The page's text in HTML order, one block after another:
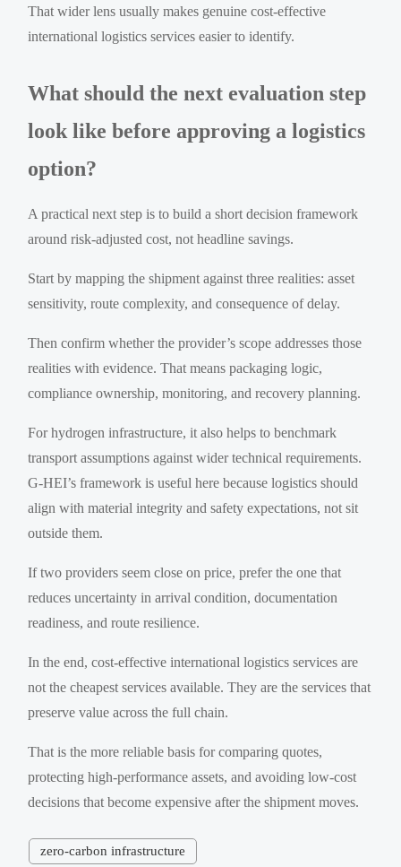
That wider lens usually makes genuine cost-effective
international logistics services easier to identify.
What should the next evaluation step
look like before approving a logistics
option?
A practical next step is to build a short decision framework
around risk-adjusted cost, not headline savings.
Start by mapping the shipment against three realities: asset
sensitivity, route complexity, and consequence of delay.
Then confirm whether the provider’s scope addresses those
realities with evidence. That means packaging logic,
compliance ownership, monitoring, and recovery planning.
For hydrogen infrastructure, it also helps to benchmark
transport assumptions against wider technical requirements.
G-HEI’s framework is useful here because logistics should
align with material integrity and safety expectations, not sit
outside them.
If two providers seem close on price, prefer the one that
reduces uncertainty in arrival condition, documentation
readiness, and route resilience.
In the end, cost-effective international logistics services are
not the cheapest services available. They are the services that
preserve value across the full chain.
That is the more reliable basis for comparing quotes,
protecting high-performance assets, and avoiding low-cost
decisions that become expensive after the shipment moves.
zero-carbon infrastructure